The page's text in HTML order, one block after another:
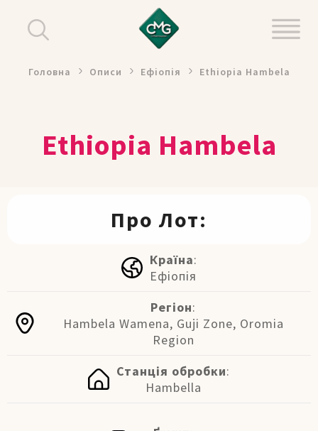
Головна Описи Ефіопія Ethiopia Hambela
Ethiopia Hambela
Про Лот:
Країна:
Ефіопія
Регіон:
Hambela Wamena, Guji Zone, Oromia
Region
Станція обробки:
Hambella